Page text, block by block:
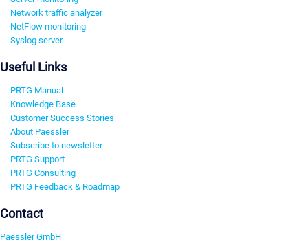
Network traffic analyzer
NetFlow monitoring
Syslog server
Useful Links
PRTG Manual
Knowledge Base
Customer Success Stories
About Paessler
Subscribe to newsletter
PRTG Support
PRTG Consulting
PRTG Feedback & Roadmap
Contact
Paessler GmbH